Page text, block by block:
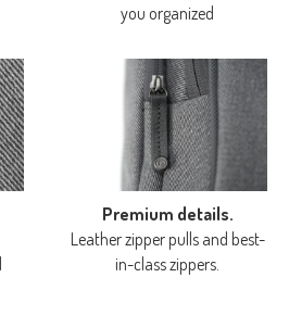
you organized
Premium details.
Leather zipper pulls and best-
in-class zippers.